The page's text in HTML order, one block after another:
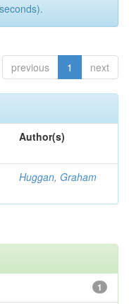
previous 1 next
Author(s)
Huggan, Graham
1